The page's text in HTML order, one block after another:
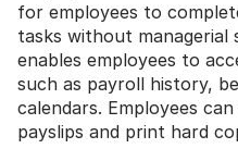
for employees to
tasks without managerial
enables employees to
such as payroll history,
calendars. Employees
payslips and print hard